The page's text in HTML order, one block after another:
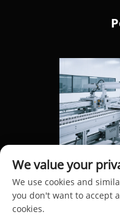
We value your
We use cookies and
you don't want to accept
cookies.